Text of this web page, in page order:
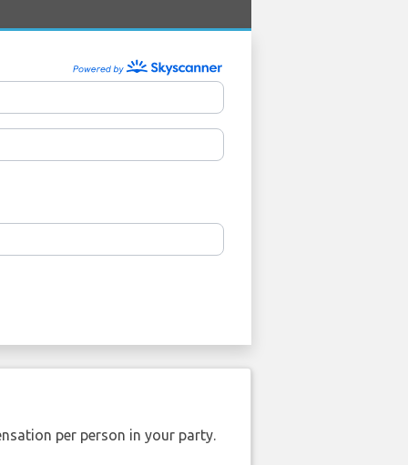
per person in your party.